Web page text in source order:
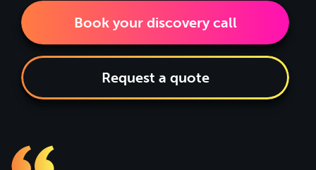
Book your discovery call
Request a quote